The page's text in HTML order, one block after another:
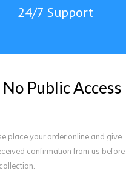
24/7 Support
No PublicAccess
place your order online and give
confirmation from us before